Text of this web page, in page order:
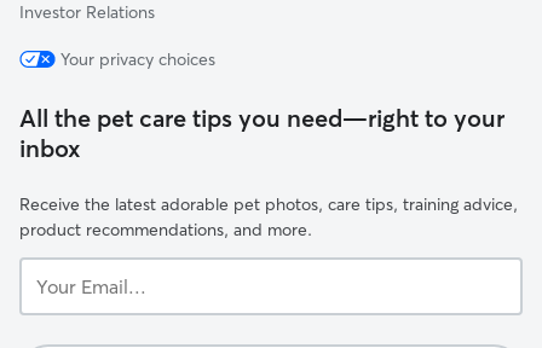
Investor Relations
Your privacy choices
All the pet care tips you need—right to your
inbox
Receive the latest adorable pet photos, care tips, training advice,
product recommendations, and more.
Email...